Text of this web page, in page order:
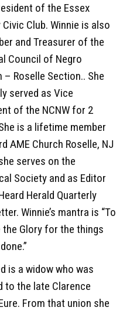
of the Essex
Club. Winnie is also
and Treasurer of the
Council of Negro
– Roselle Section.. She
served as Vice
of the NCNW for 2
is a lifetime member
AME Church Roselle, NJ
serves on the
Society and as Editor
Herald Quarterly
Winnie’s mantra is “To
the Glory for the things
is a widow who was
to the late Clarence
From that union she